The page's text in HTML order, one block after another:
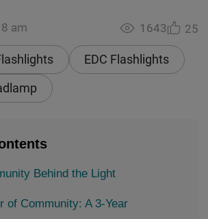
am
EDC Flashlights
1643 25
Behind the Light
of Community: A 3-Year